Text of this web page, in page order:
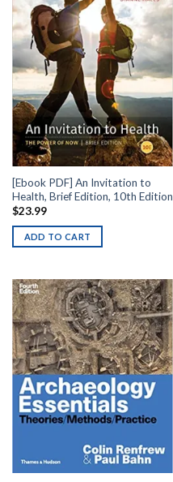
[Ebook PDF] An Invitation to
Health, Brief Edition, 10th Edition
$23.99
ADD TO CART